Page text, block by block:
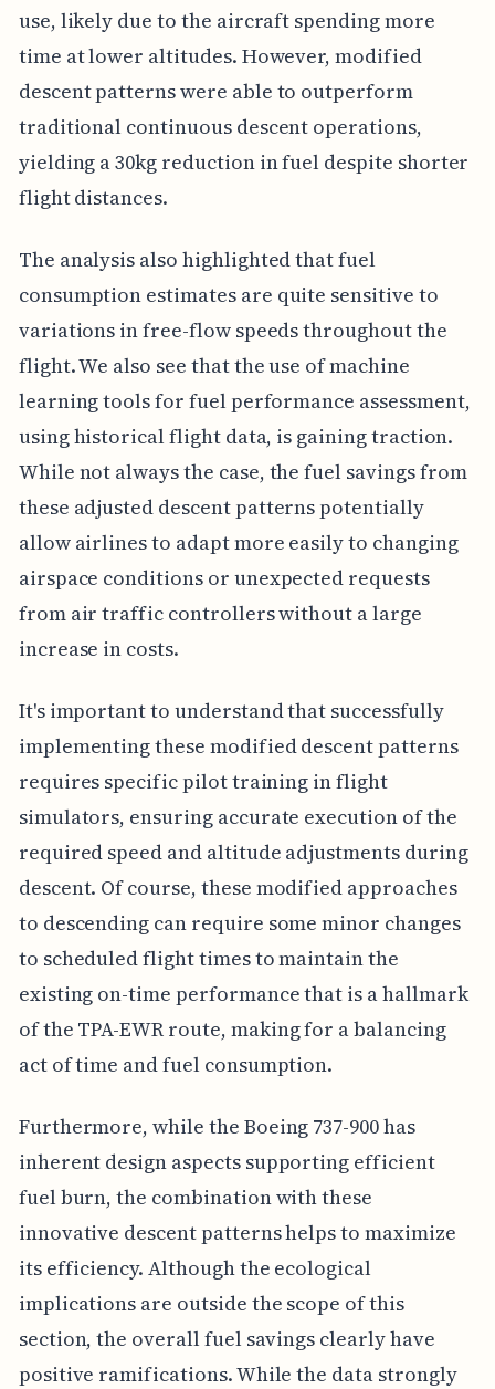
use, likely due to the aircraft spending more
time at lower altitudes. However, modified
descent patterns were able to outperform
traditional continuous descent operations,
yielding a 30kg reduction in fuel despite shorter
flight distances.
The analysis also highlighted that fuel
consumption estimates are quite sensitive to
variations in free-flow speeds throughout the
flight. We also see that the use of machine
learning tools for fuel performance assessment,
using historical flight data, is gaining traction.
While not always the case, the fuel savings from
these adjusted descent patterns potentially
allow airlines to adapt more easily to changing
airspace conditions or unexpected requests
from air traffic controllers without a large
increase in costs.
It's important to understand that successfully
implementing these modified descent patterns
requires specific pilot training in flight
simulators, ensuring accurate execution of the
required speed and altitude adjustments during
descent. Of course, these modified approaches
to descending can require some minor changes
to scheduled flight times to maintain the
existing on-time performance that is a hallmark
of the TPA-EWR route, making for a balancing
act of time and fuel consumption.
Furthermore, while the Boeing 737-900 has
inherent design aspects supporting efficient
fuel burn, the combination with these
innovative descent patterns helps to maximize
its efficiency. Although the ecological
implications are outside the scope of this
section, the overall fuel savings clearly have
positive ramifications. While the data strongly